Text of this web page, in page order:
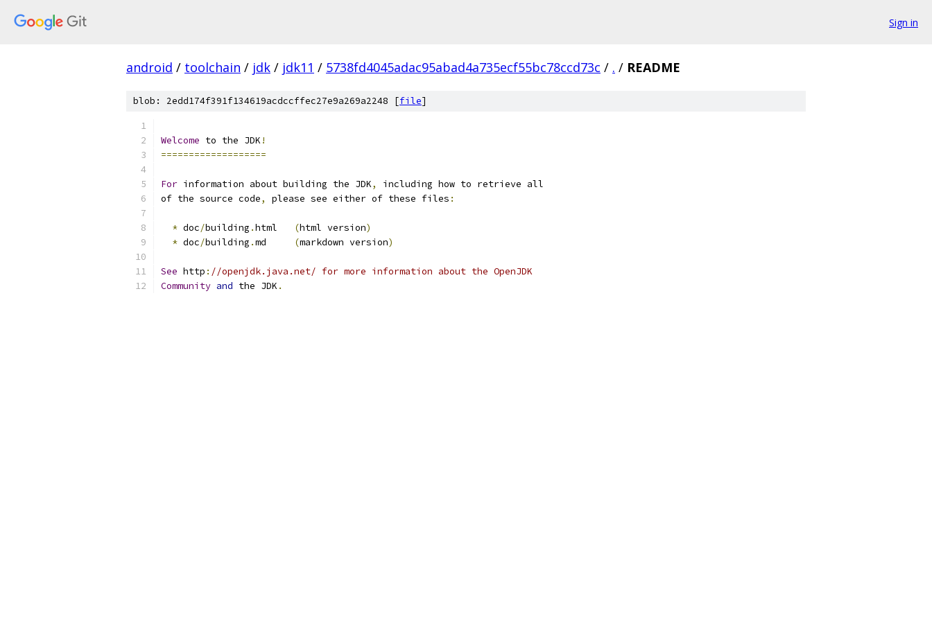
Sign in
android / toolchain / jdk / jdk11 / 5738fd4045adac95abad4a735ecf55bc78ccd73c / . / README
blob: 2edd174f391f134619acdccffec27e9a269a2248 [file]
Welcome to the JDK !
===================
For information about building the JDK,
including how to retrieve all
of the source code, please see either of these files :
* doc/building .html (html version)
* doc/building .md (markdown version)
See http : //openjdk.java.net/ for more information about the OpenJDK
Community and the JDK .